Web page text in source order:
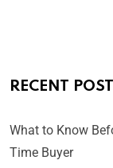
RECENT
What to Know
Time Buyer